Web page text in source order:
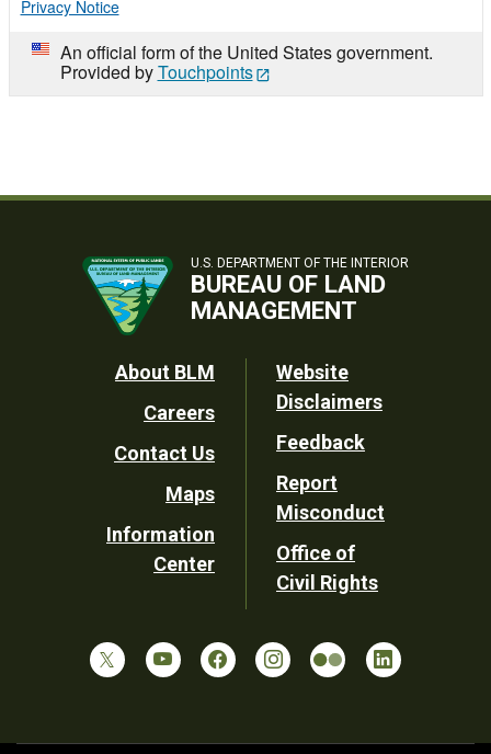
Privacy Notice
An official form of the United States government.
Provided byTouchpoints
U.S. DEPARTMENT OF THE INTERIOR
BUREAU OF LAND
MANAGEMENT
Footer
Utility
About BLM
Careers
Contact Us
Maps
Information
Center
Website
Disclaimers
Feedback
Report
Misconduct
Office of
Civil Rights